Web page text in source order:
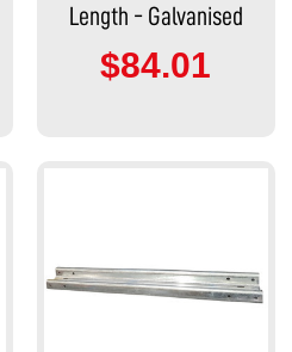
Length - Galvanised
$84.01